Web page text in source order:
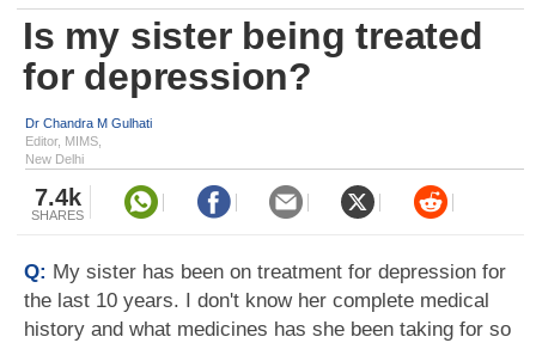
Is my sister being treated
for depression?
Dr Chandra M Gulhati
Editor, MIMS,
New Delhi
7.4k
SHARES
Q: My sister has been on treatment for depression for
the last 10 years. I don't know her complete medical
history and what medicines has she been taking for so